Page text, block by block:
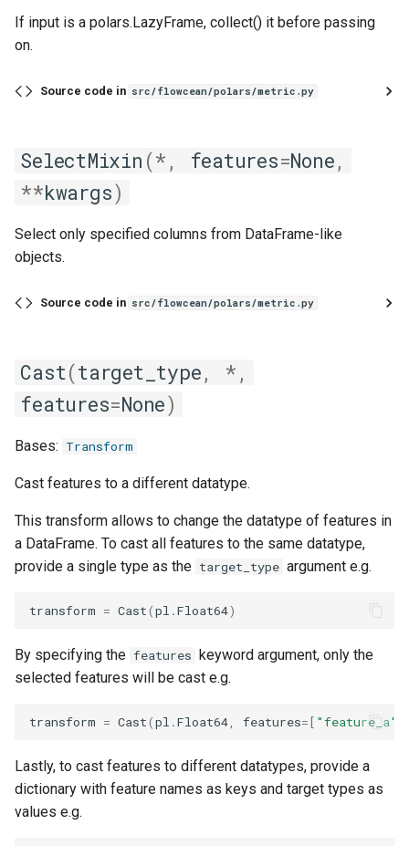
If input is a polars.LazyFrame, collect() it before passing
on.
Source code in src/flowcean/polars/metric.py
SelectMixin (* , features=None,
**kwargs)
Select only specified columns from DataFrame-like
objects.
Source code in src/flowcean/polars/metric.py
Cast(target_type, * ,
features=None)
Bases: Transform
Cast features to a different datatype.
This transform allows to change the datatype of features in
a DataFrame. To cast all features to the same datatype,
provide a single type as the target_type argument e.g.
transform = Cast(pl .Float64)
By specifying the features keyword argument, only the
selected features will be cast e.g.
transform = Cast(pl .Float64 features=[ "feature_a"
Lastly, to cast features to different datatypes, provide a
dictionary with feature names as keys and target types as
values e.g.